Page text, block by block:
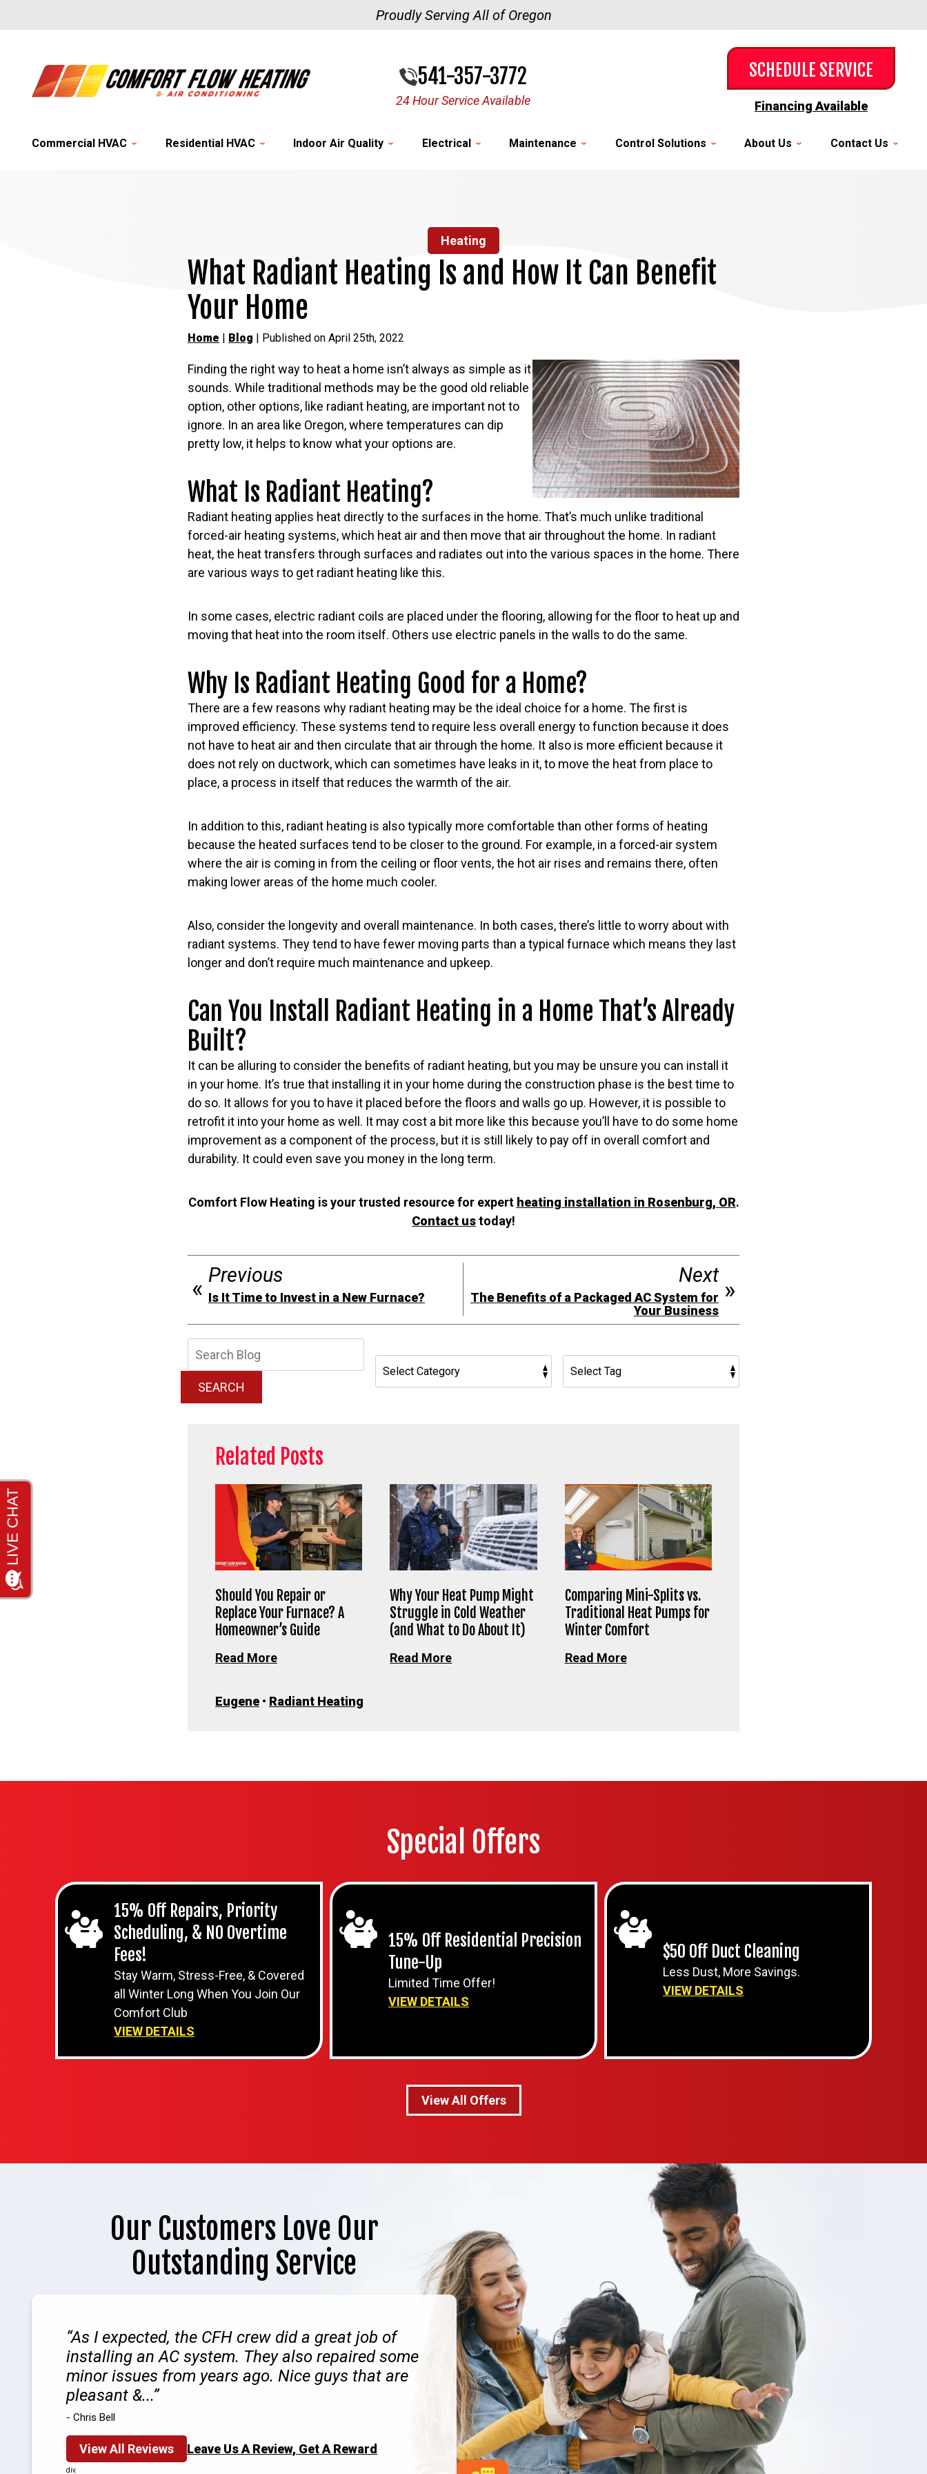
Proudly Serving All of Oregon
541-357-3772
24 Hour Service Available
SCHEDULE SERVICE
Financing Available
Commercial HVAC Residential HVAC Indoor Air Quality Electrical Maintenance Control Solutions About Us Contact Us
Heating
What Radiant Heating Is and How It Can Benefit
Your Home
Home | Blog | Published on April 25th, 2022
Finding the right way to heat a home isn’t always as simple as it
sounds. While traditional methods may be the good old reliable
option, other options, like radiant heating, are important not to
ignore. In an area like Oregon, where temperatures can dip
pretty low, it helps to know what your options are.
What Is Radiant Heating?
Radiant heating applies heat directly to the surfaces in the home. That’s much unlike traditional
forced-air heating systems, which heat air and then move that air throughout the home. In radiant
heat, the heat transfers through surfaces and radiates out into the various spaces in the home. There
are various ways to get radiant heating like this.
In some cases, electric radiant coils are placed under the flooring, allowing for the floor to heat up and
moving that heat into the room itself. Others use electric panels in the walls to do the same.
Why Is Radiant Heating Good for a Home?
There are a few reasons why radiant heating may be the ideal choice for a home. The first is
improved efficiency. These systems tend to require less overall energy to function because it does
not have to heat air and then circulate that air through the home. It also is more efficient because it
does not rely on ductwork, which can sometimes have leaks in it, to move the heat from place to
place, a process in itself that reduces the warmth of the air.
In addition to this, radiant heating is also typically more comfortable than other forms of heating
because the heated surfaces tend to be closer to the ground. For example, in a forced-air system
where the air is coming in from the ceiling or floor vents, the hot air rises and remains there, often
making lower areas of the home much cooler.
Also, consider the longevity and overall maintenance. In both cases, there’s little to worry about with
radiant systems. They tend to have fewer moving parts than a typical furnace which means they last
longer and don’t require much maintenance and upkeep.
Can You Install Radiant Heating in a Home That’s Already
Built?
It can be alluring to consider the benefits of radiant heating, but you may be unsure you can install it
in your home. It’s true that installing it in your home during the construction phase is the best time to
do so. It allows for you to have it placed before the floors and walls go up. However, it is possible to
retrofit it into your home as well. It may cost a bit more like this because you’ll have to do some home
improvement as a component of the process, but it is still likely to pay off in overall comfort and
durability. It could even save you money in the long term.
Comfort Flow Heating is your trusted resource for expert heating installation in Rosenburg, OR.
Contact ustoday!
Previous
Is It Time to Invest in a New Furnace?
Next
The Benefits of a Packaged AC System for
Your Business
SEARCH
Related Posts
Should You Repair or
Replace Your Furnace? A
Homeowner’s Guide
Read More
Why Your Heat Pump Might
Struggle in Cold Weather
(and What to Do About It)
Read More
Comparing Mini-Splits vs.
Traditional Heat Pumps for
Winter Comfort
Read More
Eugene • Radiant Heating
Special Offers
15% Off Repairs, Priority
Scheduling, & NO Overtime
Fees!
Stay Warm, Stress-Free, & Covered
all Winter Long When You Join Our
Comfort Club
VIEW DETAILS
15% Off Residential Precision
Tune-Up
Limited Time Offer!
VIEW DETAILS
$50 Off Duct Cleaning
Less Dust, More Savings.
VIEW DETAILS
View All Offers
Our Customers Love Our
Outstanding Service
As I expected, the CFH crew did a great job of
installing an AC system. They also repaired some
minor issues from years ago. Nice guys that are
pleasant &...
- Chris Bell
View All Reviews Leave Us A Review, Get A Reward
div.